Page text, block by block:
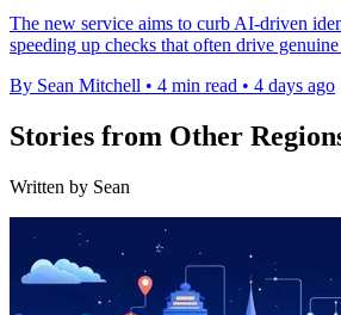
The new service aims to curb AI-driven
speeding up checks that often drive genuine
By Sean Mitchell • 4 min read • 4 days ago
Stories from Other
Written by Sean